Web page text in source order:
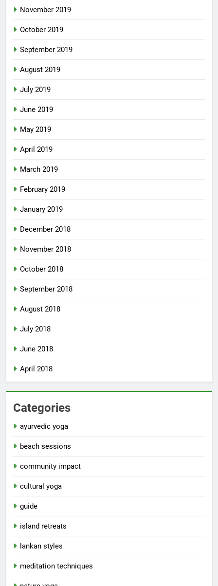
November 2019
October 2019
September 2019
August 2019
July 2019
June 2019
May 2019
April 2019
March 2019
February 2019
January 2019
December 2018
November 2018
October 2018
September 2018
August 2018
July 2018
June 2018
April 2018
Categories
ayurvedic yoga
beach sessions
community impact
cultural yoga
guide
island retreats
lankan styles
meditation techniques